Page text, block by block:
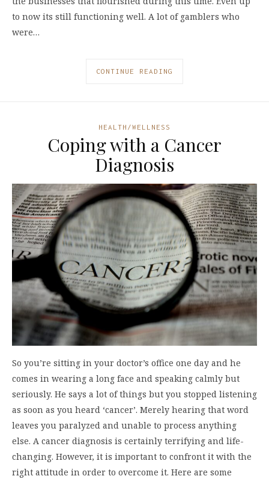
to now its still functioning well. A lot of gamblers who
were…
CONTINUE READING
HEALTH/WELLNESS
Coping with a Cancer
Diagnosis
So you’re sitting in your doctor’s office one day and he
comes in wearing a long face and speaking calmly but
seriously. He says a lot of things but you stopped listening
as soon as you heard ‘cancer’. Merely hearing that word
leaves you paralyzed and unable to process anything
else. A cancer diagnosis is certainly terrifying and life-
changing. However, it is important to confront it with the
right attitude in order to overcome it. Here are some